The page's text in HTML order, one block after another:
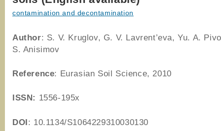
contamination and decontamination
Author: S. V. Kruglov, G. V. Lavrent’eva, Yu. A.
S. Anisimov
Reference: Eurasian Soil Science, 2010
ISSN: 1556-195x
DOI: 10.1134/S1064229310030130